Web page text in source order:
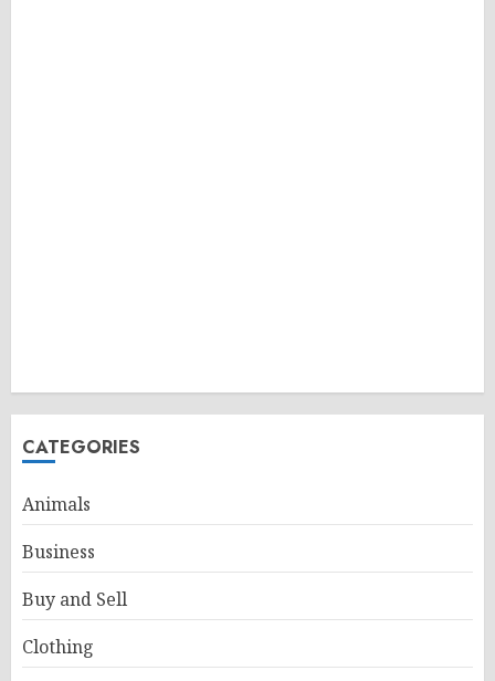
CATEGORIES
Animals
Business
Buy and Sell
Clothing